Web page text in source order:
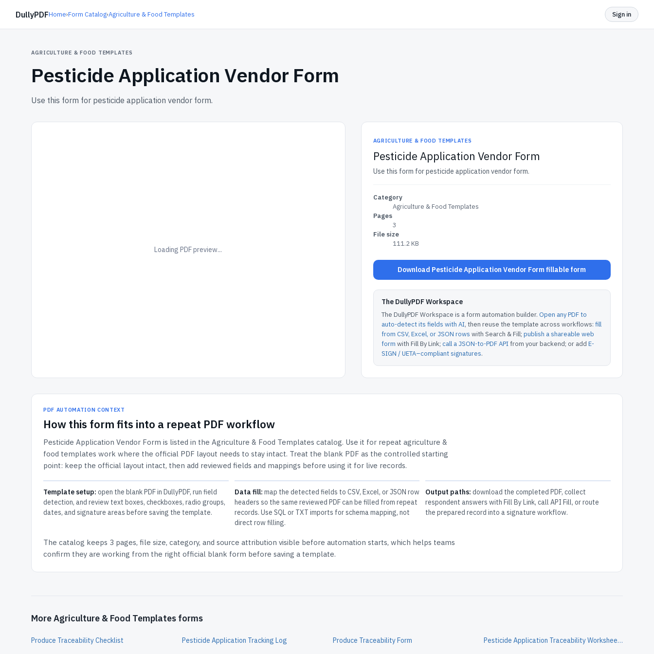
DullyPDFHome›Form Catalog›Agriculture & Food Templates Sign in
AGRICULTURE & FOOD TEMPLATES
Pesticide Application Vendor Form
Use this form for pesticide application vendor form.
Loading PDF preview...
AGRICULTURE & FOOD TEMPLATES
Pesticide Application Vendor Form
Use this form for pesticide application vendor form.
Category
Agriculture & Food Templates
Pages
3
File size
111.2 KB
Download Pesticide Application Vendor Form fillable form
The DullyPDF Workspace
The DullyPDF Workspace is a form automation builder. Open any PDF to
auto-detect its fields with AI, then reuse the template across workflows: fill
from CSV, Excel, or JSON rows with Search & Fill; publish a shareable web
form with Fill By Link; call a JSON-to-PDF APIfrom your backend; or add E-
SIGN / UETA–compliant signatures.
PDF AUTOMATION CONTEXT
How this form fits into a repeat PDF workflow
Pesticide Application Vendor Form is listed in the Agriculture & Food Templates catalog. Use it for repeat agriculture &
food templates work where the official PDF layout needs to stay intact. Treat the blank PDF as the controlled starting
point: keep the official layout intact, then add reviewed fields and mappings before using it for live records.
Template setup: open the blank PDF in DullyPDF, run field
detection, and review text boxes, checkboxes, radio groups,
dates, and signature areas before saving the template.
Data fill: map the detected fields to CSV, Excel, or JSON row
headers so the same reviewed PDF can be filled from repeat
records. Use SQL or TXT imports for schema mapping, not
direct row filling.
Output paths: download the completed PDF, collect
respondent answers with Fill By Link, call API Fill, or route
the prepared record into a signature workflow.
The catalog keeps 3 pages, file size, category, and source attribution visible before automation starts, which helps teams
confirm they are working from the right official blank form before saving a template.
More Agriculture & Food Templates forms
Produce Traceability Checklist Pesticide Application Tracking Log Produce Traceability Form Pesticide Application Traceability Worksheet Form